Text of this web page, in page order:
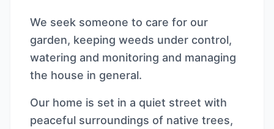
We seek someone to care for our
garden, keeping weeds under control,
watering and monitoring and managing
the house in general.
Our home is set in a quiet street with
peaceful surroundings of native trees,